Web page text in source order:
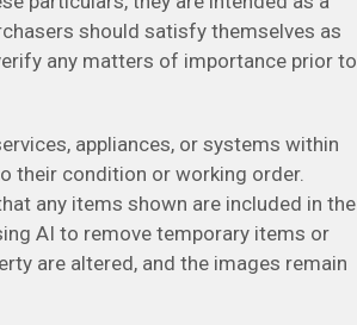
should satisfy themselves as
any matters of importance prior to
appliances, or systems within
their condition or working order.
any items shown are included in the
AI to remove temporary items or
are altered, and the images remain